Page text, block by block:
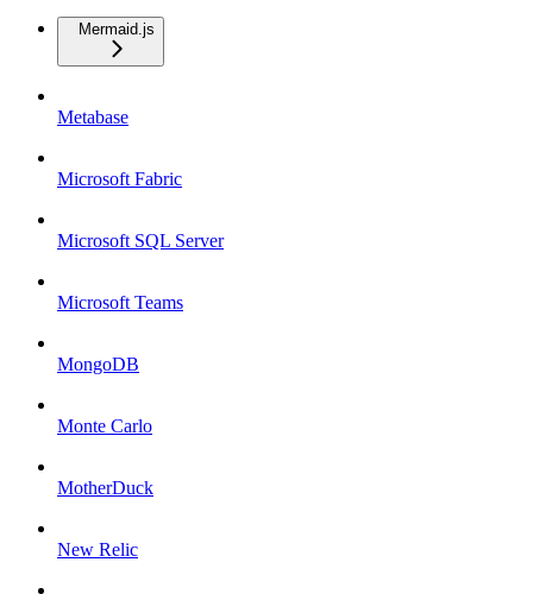
Mermaid.js
Metabase
Microsoft Fabric
Microsoft SQL Server
Microsoft Teams
MongoDB
Monte Carlo
MotherDuck
New Relic